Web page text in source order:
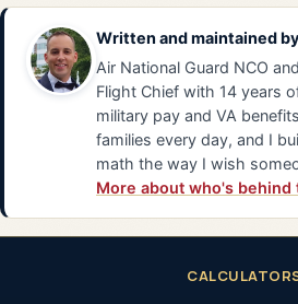
Written and maintained by
Air National Guard NCO
Flight Chief with 14 years
military pay and VA
families every day, and I
math the way I wish
More about who's